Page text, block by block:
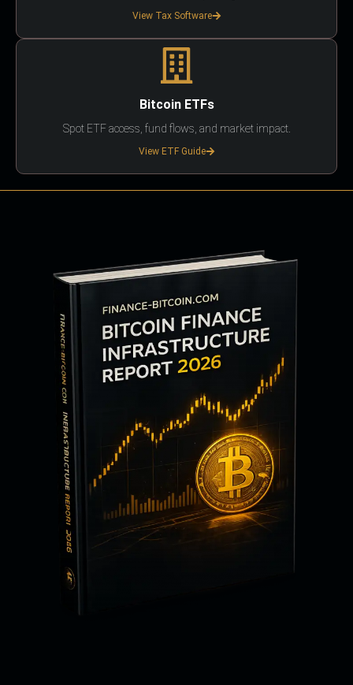
View Tax Software
Bitcoin ETFs
Spot ETF access, fund flows, and market impact.
View ETF Guide